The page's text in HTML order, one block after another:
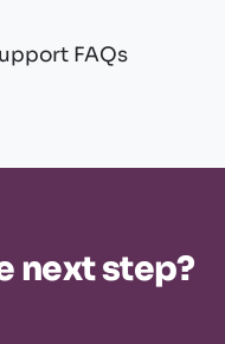
FAQs
next step?